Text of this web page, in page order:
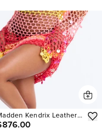
Kendrix Leather